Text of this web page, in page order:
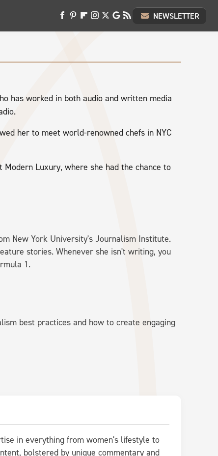
NEWSLETTER
has worked in both audio and written media
her to meet world-renowned chefs in NYC
Luxury, where she had the chance to
New York University's Journalism Institute.
stories. Whenever she isn't writing, you
1.
best practices and how to create engaging
in everything from women's lifestyle to
bolstered by unique commentary and